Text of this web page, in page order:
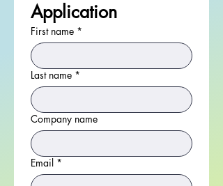
Application
First name *
Last name *
Company name
Email *